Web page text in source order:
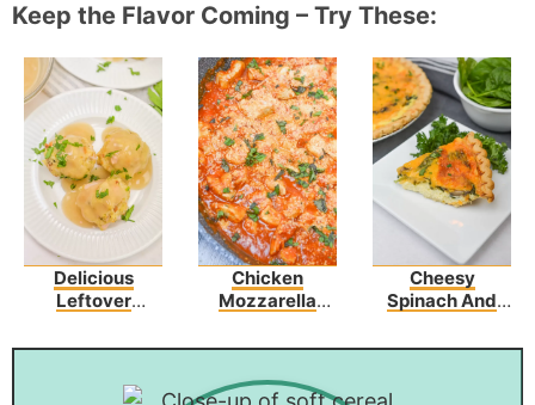
Keep the Flavor Coming – Try These:
Delicious
Leftover
Balls – Perfect
Occasion!
Chicken
Mozzarella
Cheesy
Spinach And
Quiche